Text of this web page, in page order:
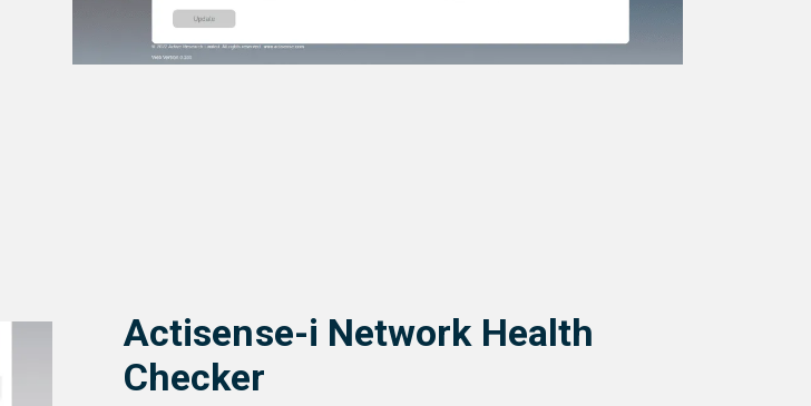
Actisense-i Network Health
Checker